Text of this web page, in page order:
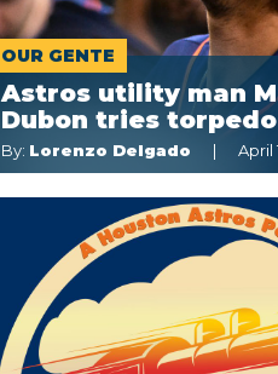
OUR GENTE
Astros utility man
Dubon tries
By: Lorenzo Delgado April